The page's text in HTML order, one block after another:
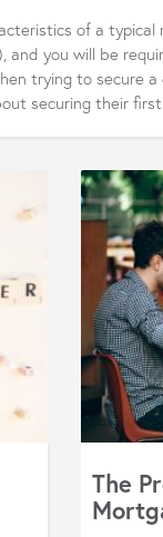
of a
you will be
trying to secure
securing their
The